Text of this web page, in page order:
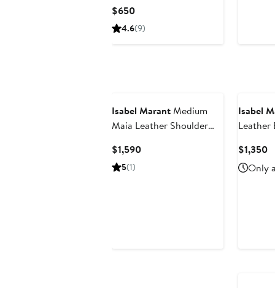
$650Current
Price
4.6(9)
Isabel MarantMedium
Maia Leather Shoulder
$1,590Current
5(1)
Isabel
Leather
$1,350
Only